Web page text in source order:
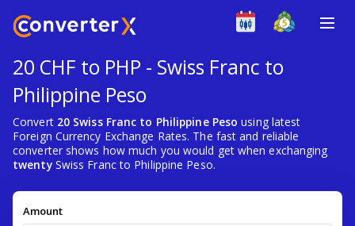
20 CHF to PHP - Swiss Franc to
Philippine Peso
Convert 20 Swiss Franc to Philippine Peso using latest
Foreign Currency Exchange Rates. The fast and reliable
converter shows how much you would get when exchanging
twentySwiss Franc to Philippine Peso.
Amount